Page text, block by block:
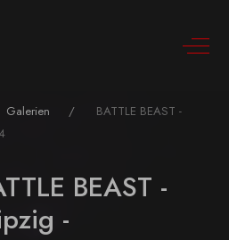
Galerien
BATTLE BEAST -
BEAST -
-